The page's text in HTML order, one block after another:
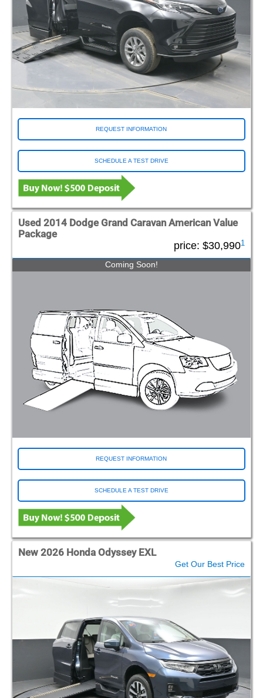
REQUEST INFORMATION
SCHEDULE A TEST DRIVE
Used 2014 Dodge Grand Caravan American Value
Package
price: $30,9901
Coming Soon!
REQUEST INFORMATION
SCHEDULE A TEST DRIVE
New 2026 Honda Odyssey EXL
Get Our Best Price